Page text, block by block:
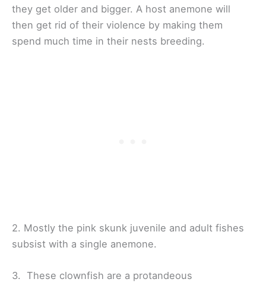
they get older and bigger. A host anemone will
then get rid of their violence by making them
spend much time in their nests breeding.
2. Mostly the pink skunk juvenile and adult fishes
subsist with a single anemone.
3. These clownfish are a protandeous